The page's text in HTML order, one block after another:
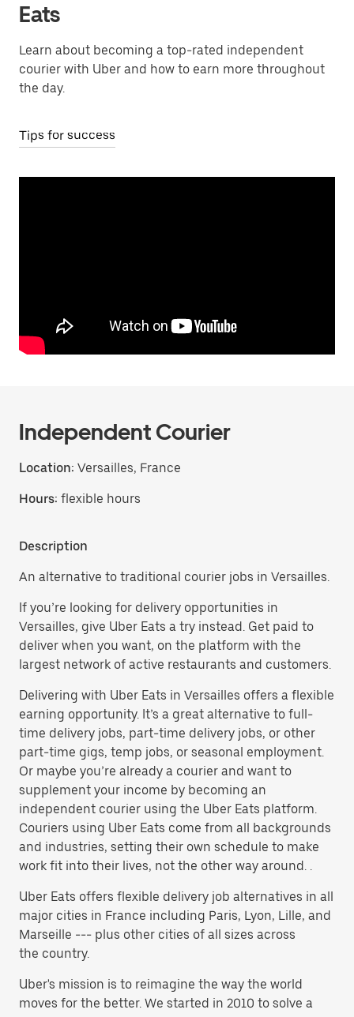
Eats
Learn about becoming a top-rated independent
courier with Uber and how to earn more throughout
the day.
Tips for success
Independent Courier
Location: Versailles, France
Hours: flexible hours
Description
An alternative to traditional courier jobs in Versailles.
If you’re looking for delivery opportunities in
Versailles, give Uber Eats a try instead. Get paid to
deliver when you want, on the platform with the
largest network of active restaurants and customers.
Delivering with Uber Eats in Versailles offers a flexible
earning opportunity. It’s a great alternative to full-
time delivery jobs, part-time delivery jobs, or other
part-time gigs, temp jobs, or seasonal employment.
Or maybe you’re already a courier and want to
supplement your income by becoming an
independent courier using the Uber Eats platform.
Couriers using Uber Eats come from all backgrounds
and industries, setting their own schedule to make
work fit into their lives, not the other way around. .
Uber Eats offers flexible delivery job alternatives in all
major cities in France including Paris, Lyon, Lille, and
Marseille --- plus other cities of all sizes across
the country.
Uber's mission is to reimagine the way the world
moves for the better. We started in 2010 to solve a